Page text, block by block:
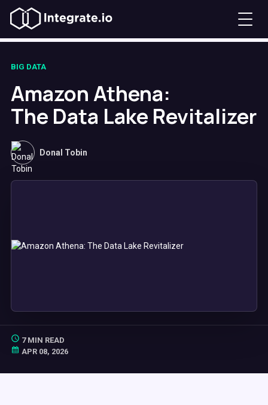
BIG DATA
Amazon Athena:
The Data Lake Revitalizer
Donal Tobin
7 MIN READ
APR 08, 2026